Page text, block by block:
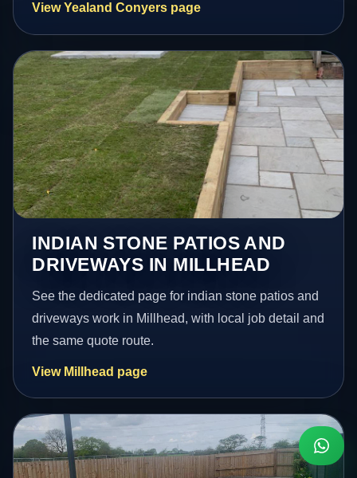
View Yealand Conyers page
INDIAN STONE PATIOS AND
DRIVEWAYS IN MILLHEAD
See the dedicated page for indian stone patios and
driveways work in Millhead, with local job detail and
the same quote route.
View Millhead page